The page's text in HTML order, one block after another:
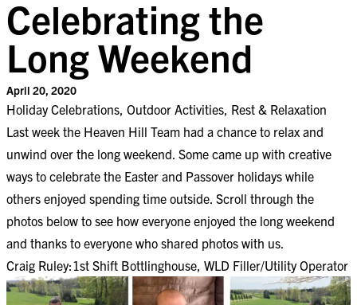
Celebrating the
Long Weekend
April 20, 2020
Holiday Celebrations, Outdoor Activities, Rest & Relaxation
Last week the Heaven Hill Team had a chance to relax and
unwind over the long weekend. Some came up with creative
ways to celebrate the Easter and Passover holidays while
others enjoyed spending time outside. Scroll through the
photos below to see how everyone enjoyed the long weekend
and thanks to everyone who shared photos with us.​
Craig Ruley:1st Shift Bottlinghouse, WLD Filler/Utility Operator​